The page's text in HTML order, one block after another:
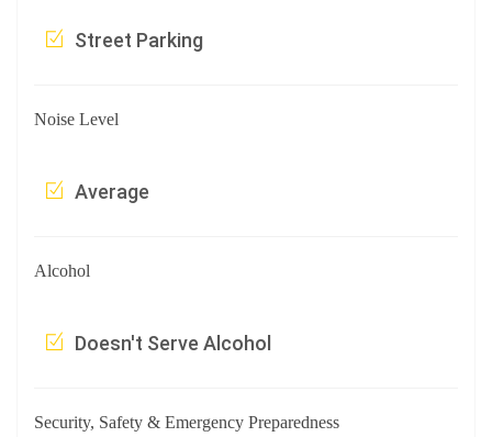
Street Parking
Noise Level
Average
Alcohol
Doesn't Serve Alcohol
Security, Safety & Emergency Preparedness